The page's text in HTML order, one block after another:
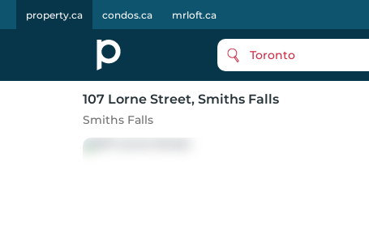
property.ca condos.ca mrloft.ca
Toronto
107 Lorne Street, Smiths Falls
Smiths Falls